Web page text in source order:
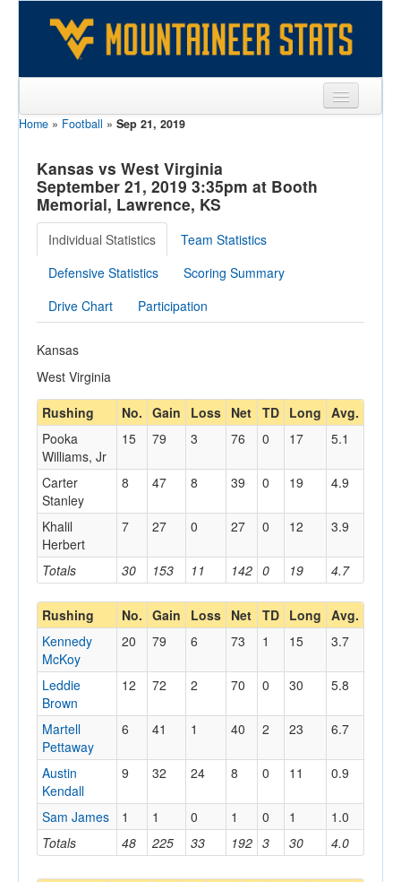
Sports
Team
Players
Games
Coaches
Opponents
Home » Football » Sep 21, 2019
Kansas vs West Virginia
September 21, 2019 3:35pm at Booth
Memorial, Lawrence, KS
Individual Statistics
Team Statistics
Defensive Statistics
Scoring Summary
Drive Chart
Participation
Kansas
West Virginia
Rushing
No. Gain Loss Net TD Long Avg.
Totals 30 153 11 142 0 19 4.7
Pooka
Williams, Jr
15 79 3 76 0 17 5.1
Carter
Stanley
8 47 8 39 0 19 4.9
Khalil
Herbert
7 27 0 27 0 12 3.9
Rushing No. Gain Loss Net TD Long Avg.
Totals 48 225 33 192 3 30 4.0
Kennedy
McKoy
20 79 6 73 1 15 3.7
Leddie
Brown
12 72 2 70 0 30 5.8
Martell
Pettaway
6 41 1 40 2 23 6.7
Austin
Kendall
9 32 24 8 0 11 0.9
Sam James 1 1 0 1 0 1 1.0